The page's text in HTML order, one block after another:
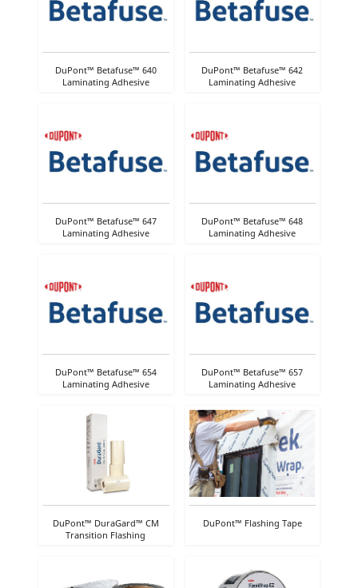
DuPont™ Betafuse™ 640
Laminating Adhesive
DuPont™ Betafuse™ 642
Laminating Adhesive
DuPont™ Betafuse™ 647
Laminating Adhesive
DuPont™ Betafuse™ 648
Laminating Adhesive
DuPont™ Betafuse™ 654
Laminating Adhesive
DuPont™ Betafuse™ 657
Laminating Adhesive
DuPont™ DuraGard™ CM
Transition Flashing
DuPont™ Flashing Tape